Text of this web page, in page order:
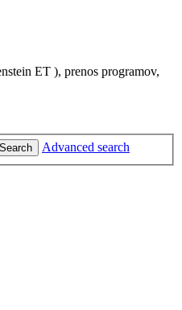
ET ), prenos programov,
Search Advanced search